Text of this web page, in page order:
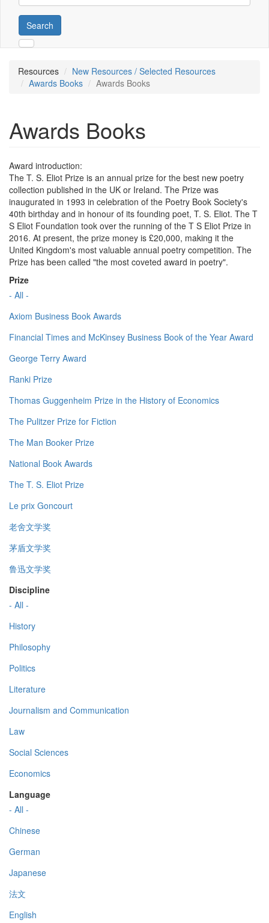
Search
Resources
New Resources / Selected Resources
Awards Books
Awards Books
Awards Books
Award introduction:
The T. S. Eliot Prize is an annual prize for the best new poetry
collection published in the UK or Ireland. The Prize was
inaugurated in 1993 in celebration of the Poetry Book Society's
40th birthday and in honour of its founding poet, T. S. Eliot. The T
S Eliot Foundation took over the running of the T S Eliot Prize in
2016. At present, the prize money is £20,000, making it the
United Kingdom's most valuable annual poetry competition. The
Prize has been called "the most coveted award in poetry".
Prize
- All -
Axiom Business Book Awards
Financial Times and McKinsey Business Book of the Year Award
George Terry Award
Ranki Prize
Thomas Guggenheim Prize in the History of Economics
The Pulitzer Prize for Fiction
The Man Booker Prize
National Book Awards
The T. S. Eliot Prize
Le prix Goncourt
老舍文学奖
茅盾文学奖
鲁迅文学奖
Discipline
- All -
History
Philosophy
Politics
Literature
Journalism and Communication
Law
Social Sciences
Economics
Language
- All -
Chinese
German
Japanese
法文
English